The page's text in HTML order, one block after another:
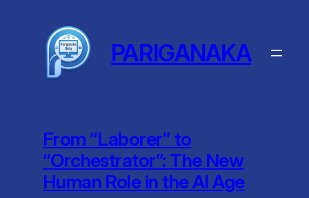
PARIGANAKA
From “Laborer” to
“Orchestrator”: The New
Human Role in the AI Age